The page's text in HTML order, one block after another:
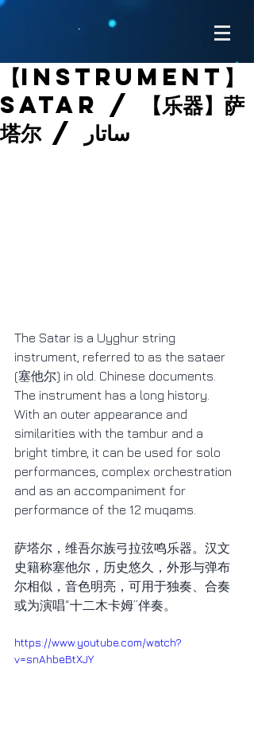
【Instrument】
Satar / 【乐器】萨
塔尔 / ساتار
The Satar is a Uyghur string
instrument, referred to as the sataer
(塞他尔) in old. Chinese documents.
The instrument has a long history.
With an outer appearance and
similarities with the tambur and a
bright timbre, it can be used for solo
performances, complex orchestration
and as an accompaniment for
performance of the 12 muqams.
萨塔尔，维吾尔族弓拉弦鸣乐器。汉文
史籍称塞他尔，历史悠久，外形与弹布
尔相似，音色明亮，可用于独奏、合奏
或为演唱“十二木卡姆”伴奏。
https://www.youtube.com/watch?
v=snAhbeBtXJY